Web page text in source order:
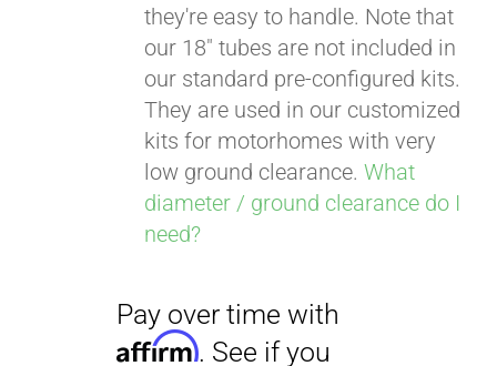
they're easy to handle. Note that
our 18" tubes are not included in
our standard pre-configured kits.
They are used in our customized
kits for motorhomes with very
low ground clearance.What
diameter / ground clearance do I
need?